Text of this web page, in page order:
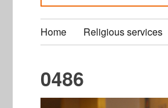
Home Religious services
0486